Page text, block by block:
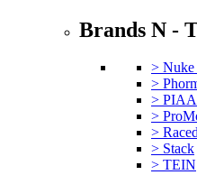
Brands N -
> Nuke
>
> PIAA
>
>
> Stack
> TEIN